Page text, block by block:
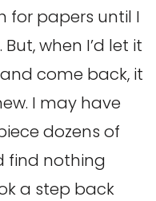
for papers until I
when I’d let it
come back, it
I may have
dozens of
find nothing
a step back